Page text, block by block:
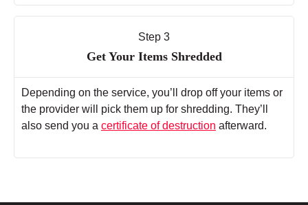
Step 3
Get Your Items Shredded
Depending on the service, you’ll drop off your items or
the provider will pick them up for shredding. They’ll
also send you a certificate of destruction afterward.